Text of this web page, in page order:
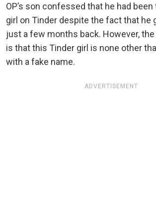
OP’s son confessed that he had
girl on Tinder despite the fact that he
just a few months back. However,
is that this Tinder girl is none other
with a fake name.
ADVERTISEMENT